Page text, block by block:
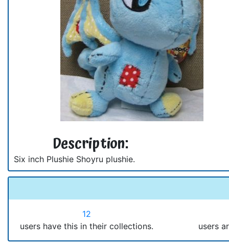
Description:
Six inch Plushie Shoyru plushie.
12
users have this in their collections.
users